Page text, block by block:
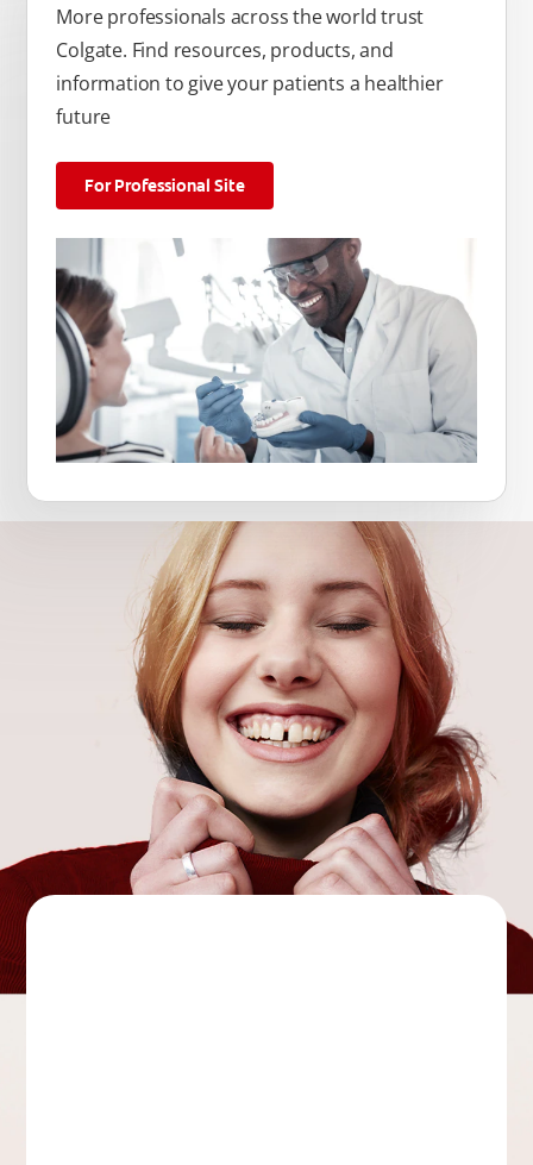
More professionals across the world trust
Colgate. Find resources, products, and
information to give your patients a healthier
future
For Professional Site